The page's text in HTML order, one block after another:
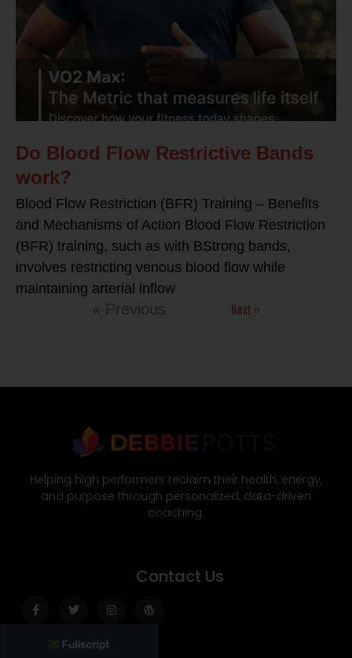
Do Blood Flow Restrictive Bands
work?
Blood Flow Restriction (BFR) Training – Benefits
and Mechanisms of Action Blood Flow Restriction
(BFR) training, such as with BStrong bands,
involves restricting venous blood flow while
maintaining arterial inflow
« Previous Next »
Helping high performers reclaim their health, energy,
and purpose through personalized, data-driven
coaching.
Contact Us
Facebook-
f